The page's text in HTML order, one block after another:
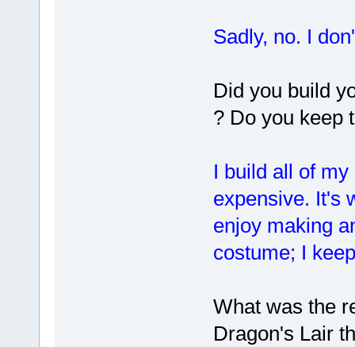
Sadly, no. I
Did you build
? Do you keep
I build all of
expensive. It's
enjoy making
costume; I
What was the
Dragon's Lair